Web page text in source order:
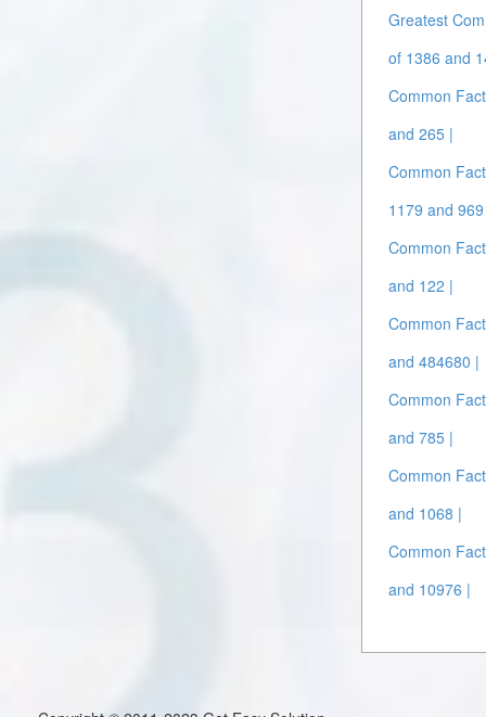
Greatest
of 1386 and
Common
and 265 |
Common
1179 and
Common
and 122 |
Common
and 484680 |
Common
and 785 |
Common
and 1068 |
Common
and 10976 |